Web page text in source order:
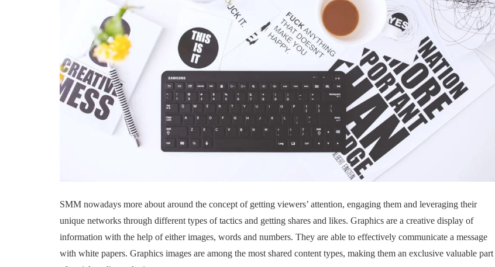
SMM nowadays more about around the concept of getting viewers’ attention, engaging them and leveraging their
unique networks through different types of tactics and getting shares and likes. Graphics are a creative display of
information with the help of either images, words and numbers. They are able to effectively communicate a message
with white papers. Graphics images are among the most shared content types, making them an exclusive valuable part